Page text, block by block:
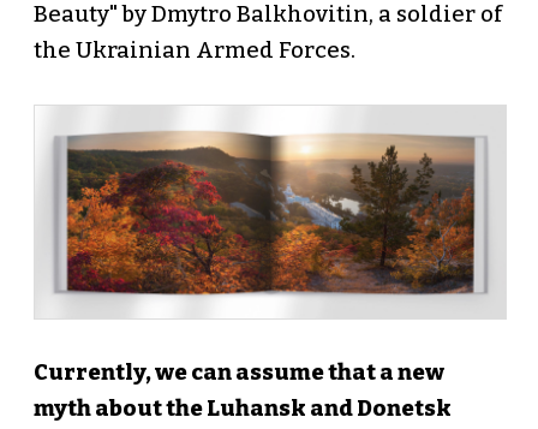
Beauty" by Dmytro Balkhovitin, a soldier of
the Ukrainian Armed Forces.
Currently, we can assume that a new
myth about the Luhansk and Donetsk